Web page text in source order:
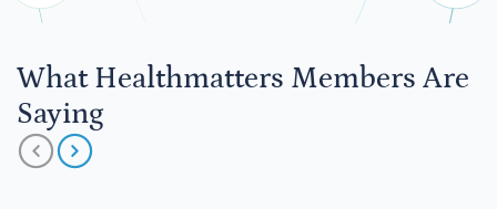
What Healthmatters Members Are
Saying